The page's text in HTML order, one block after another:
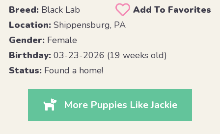
Breed:Black Lab
Add To Favorites
Location:Shippensburg, PA
Gender:Female
Birthday:03-23-2026 (19 weeks old)
Status:Found a home!
More Puppies Like Jackie